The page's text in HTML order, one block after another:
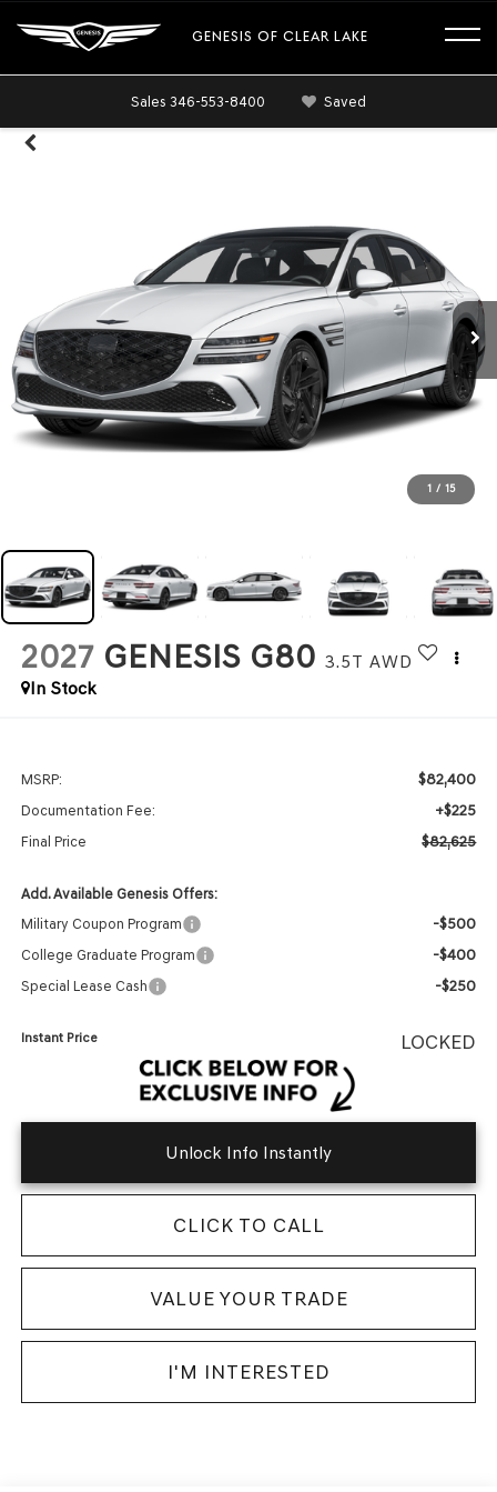
GENESIS OF CLEAR LAKE
Sales 346-553-8400 Saved
1 / 15
2027 GENESIS G80 3.5T AWD
In Stock
MSRP: $82,400
Documentation Fee: +$225
Final Price $82,625
Add. Available Genesis Offers:
Military Coupon Program
-$500
College Graduate Program -$400
Special Lease Cash -$250
Instant Price LOCKED
Unlock Info Instantly
CLICK TO CALL
VALUE YOUR TRADE
I'M INTERESTED